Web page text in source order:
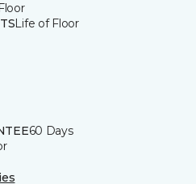
Life of Floor
60 Days